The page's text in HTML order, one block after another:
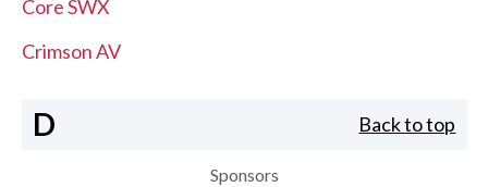
Core SWX
Crimson AV
D Back to top
Sponsors